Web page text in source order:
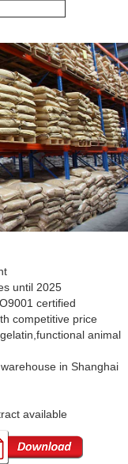
until 2025
certified
competitive price
animal
in Shanghai
available